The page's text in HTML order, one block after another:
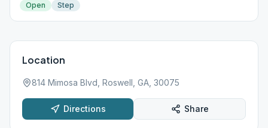
Open Step
Location
814 Mimosa Blvd, Roswell, GA, 30075
Directions Share